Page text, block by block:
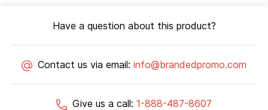
Have a question about this product?
Contact us via email: info@brandedpromo.com
Give us a call: 1-888-487-8607